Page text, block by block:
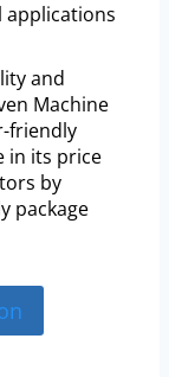
and
Machine
friendly
in its price
by
package